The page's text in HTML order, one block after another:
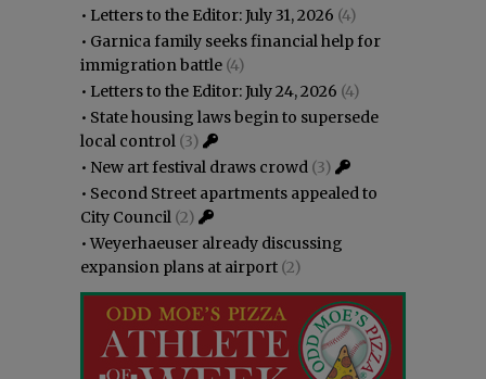
• Letters to the Editor: July 31, 2026 (4)
• Garnica family seeks financial help for
immigration battle (4)
• Letters to the Editor: July 24, 2026 (4)
• State housing laws begin to supersede
local control (3)
• New art festival draws crowd (3)
• Second Street apartments appealed to
City Council (2)
•Weyerhaeuser already discussing
expansion plans at airport (2)